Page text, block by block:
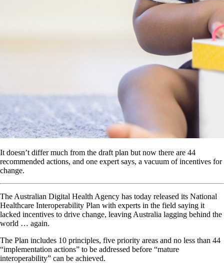
It doesn’t differ much from the draft plan but now there are 44
recommended actions, and one expert says, a vacuum of incentives for
change.
The Australian Digital Health Agency has today released its National
Healthcare Interoperability Plan with experts in the field saying it
lacked incentives to drive change, leaving Australia lagging behind the
world … again.
The Plan includes 10 principles, five priority areas and no less than 44
“implementation actions” to be addressed before “mature
interoperability” can be achieved.